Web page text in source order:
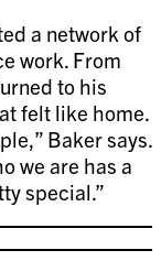
a network of
work. From
to his
felt like home.
Baker says.
we are has a
special.”